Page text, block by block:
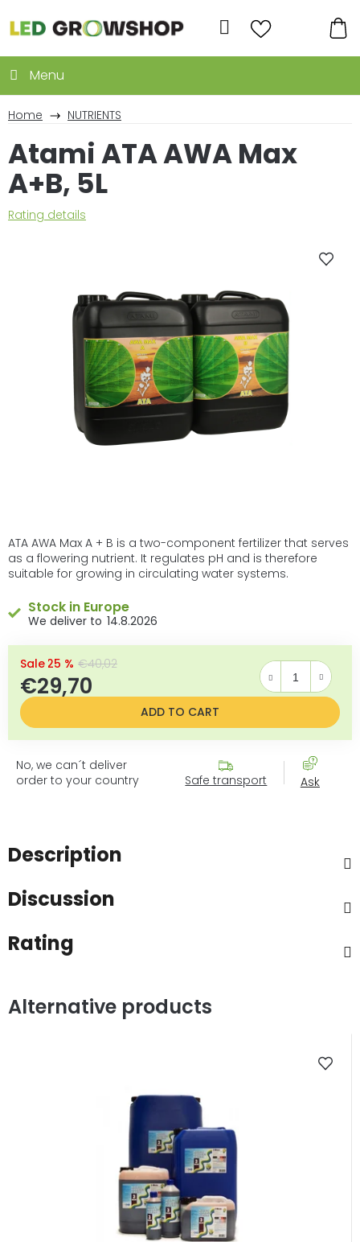
to
content
Search
Home NUTRIENTS
ATA AWA Max A + B is a two-component fertilizer that serves
as a flowering nutrient. It regulates pH and is therefore
suitable for growing in circulating water systems.
Stock in Europe
14.8.2026
€40,02
–25 %
€29,70
Measure price:
ADD TO CART
No, we can´t deliver
order to your country
Safe transport Ask
Atami ATA AWA Max
A+B, 5L
The
Rating details
Description
Discussion
Rating
Alternative products